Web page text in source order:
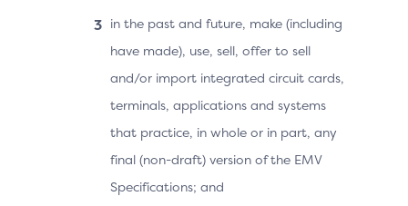
in the past and future, make (including
have made), use, sell, offer to sell
and/or import integrated circuit cards,
terminals, applications and systems
that practice, in whole or in part, any
final (non-draft) version of the EMV
Specifications; and